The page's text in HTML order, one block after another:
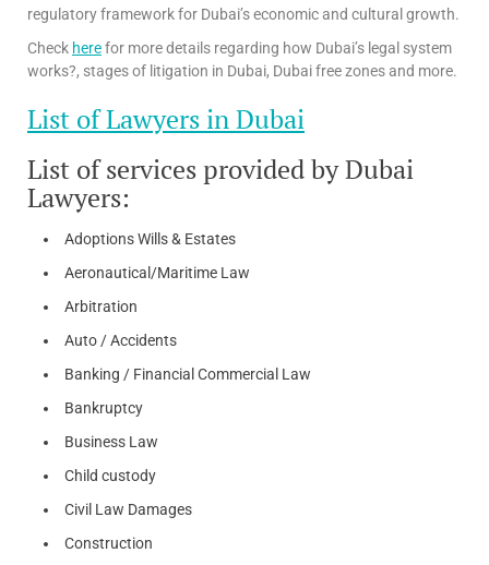
regulatory framework for Dubai’s economic and cultural growth.
Check herefor more details regarding how Dubai’s legal system
works?, stages of litigation in Dubai, Dubai free zones and more.
List of Lawyers in Dubai
List of services provided by Dubai
Lawyers:
Adoptions Wills & Estates
Aeronautical/Maritime Law
Arbitration
Auto / Accidents
Banking / Financial Commercial Law
Bankruptcy
Business Law
Child custody
Civil Law Damages
Construction